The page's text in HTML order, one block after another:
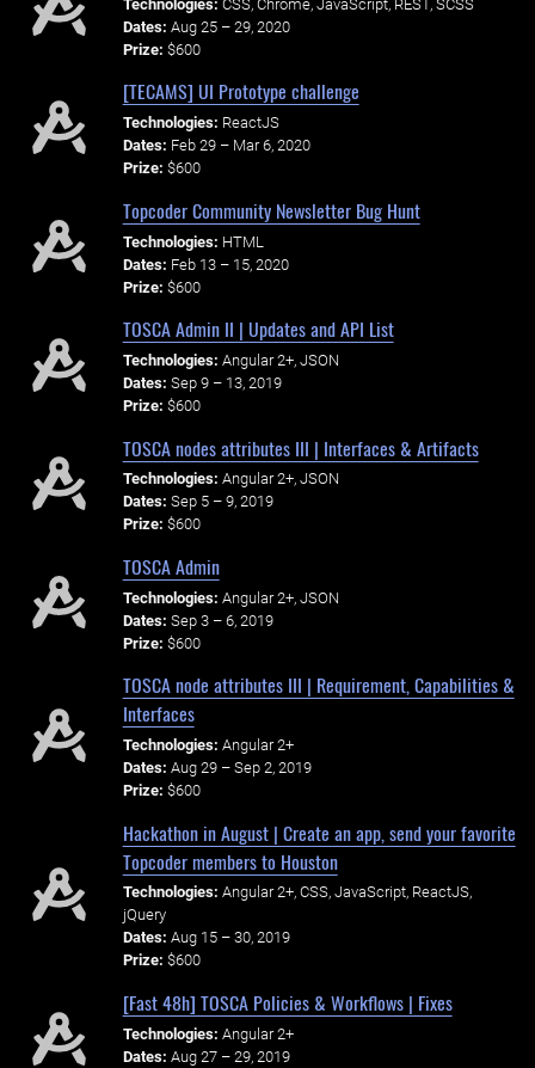
Technologies: CSS, Chrome, JavaScript, REST, SCSS
Dates: Aug 25 – 29, 2020
Prize: $600
[TECAMS] UI Prototype challenge
Technologies: ReactJS
Dates: Feb 29 – Mar 6, 2020
Prize: $600
Topcoder Community Newsletter Bug Hunt
Technologies: HTML
Dates: Feb 13 – 15, 2020
Prize: $600
TOSCA Admin II | Updates and API List
Technologies: Angular 2+, JSON
Dates: Sep 9 – 13, 2019
Prize: $600
TOSCA nodes attributes III | Interfaces & Artifacts
Technologies: Angular 2+, JSON
Dates: Sep 5 – 9, 2019
Prize: $600
TOSCA Admin
Technologies: Angular 2+, JSON
Dates: Sep 3 – 6, 2019
Prize: $600
TOSCA node attributes III | Requirement, Capabilities &
Interfaces
Technologies: Angular 2+
Dates: Aug 29 – Sep 2, 2019
Prize: $600
Hackathon in August | Create an app, send your favorite
Topcoder members to Houston
Technologies: Angular 2+, CSS, JavaScript, ReactJS,
jQuery
Dates: Aug 15 – 30, 2019
Prize: $600
[Fast 48h] TOSCA Policies & Workflows | Fixes
Technologies: Angular 2+
Dates: Aug 27 – 29, 2019